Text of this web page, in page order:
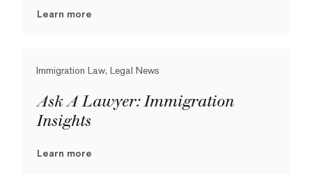
Learn more
Immigration Law, Legal News
Ask A Lawyer: Immigration
Insights
Learn more